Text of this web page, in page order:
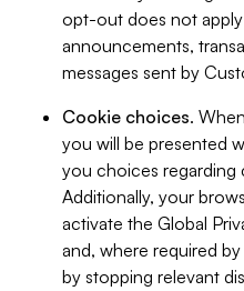
opt-out does not
announcements,
messages sent by
Cookie choices.
you will be presented
you choices regarding
Additionally, your
activate the Global
and, where required
by stopping relevant